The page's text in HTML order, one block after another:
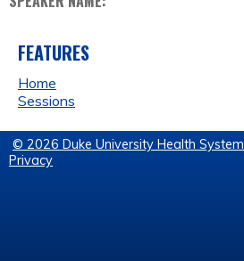
FEATURES
Home
Sessions
© 2026 Duke University Health System
Privacy